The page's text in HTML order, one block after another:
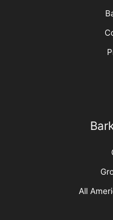
All